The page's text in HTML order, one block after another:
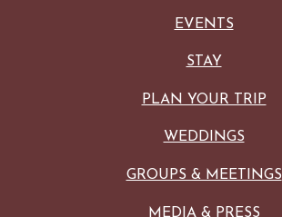
EVENTS
STAY
PLAN YOUR TRIP
WEDDINGS
GROUPS & MEETINGS
MEDIA & PRESS